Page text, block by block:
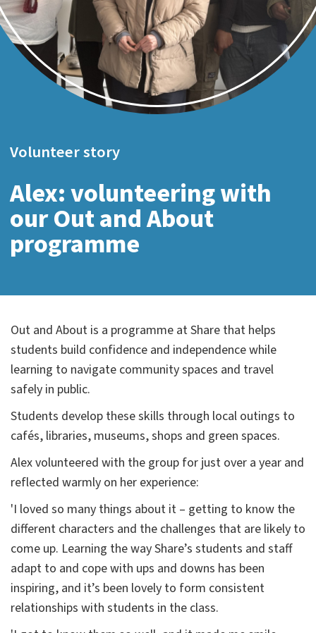
Volunteer story
Alex: volunteering with
our Out and About
programme
Out and About is a programme at Share that helps
students build confidence and independence while
learning to navigate community spaces and travel
safely in public.
Students develop these skills through local outings to
cafés, libraries, museums, shops and green spaces.
Alex volunteered with the group for just over a year and
reflected warmly on her experience:
'I loved so many things about it – getting to know the
different characters and the challenges that are likely to
come up. Learning the way Share’s students and staff
adapt to and cope with ups and downs has been
inspiring, and it’s been lovely to form consistent
relationships with students in the class.